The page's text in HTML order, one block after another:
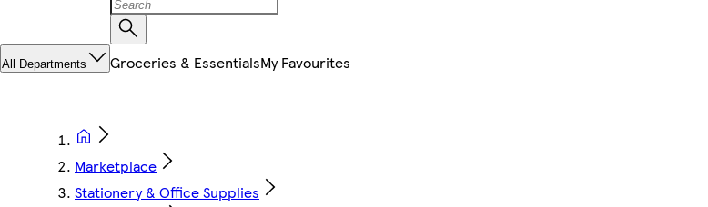
All Departments Groceries & EssentialsMy Favourites
Marketplace
Stationery & Office Supplies